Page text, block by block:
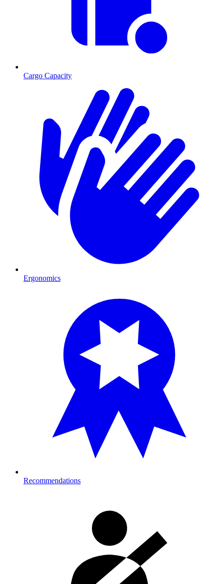
Cargo Capacity
Ergonomics
Recommendations